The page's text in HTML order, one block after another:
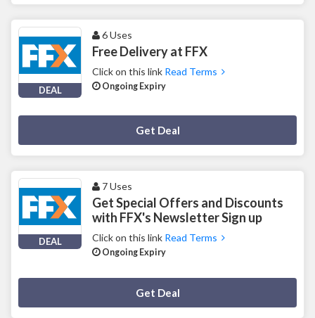
DEAL
6 Uses
Free Delivery at FFX
Click on this link Read Terms
Ongoing Expiry
Get Deal
DEAL
7 Uses
Get Special Offers and Discounts
with FFX's Newsletter Sign up
Click on this link Read Terms
Ongoing Expiry
Get Deal